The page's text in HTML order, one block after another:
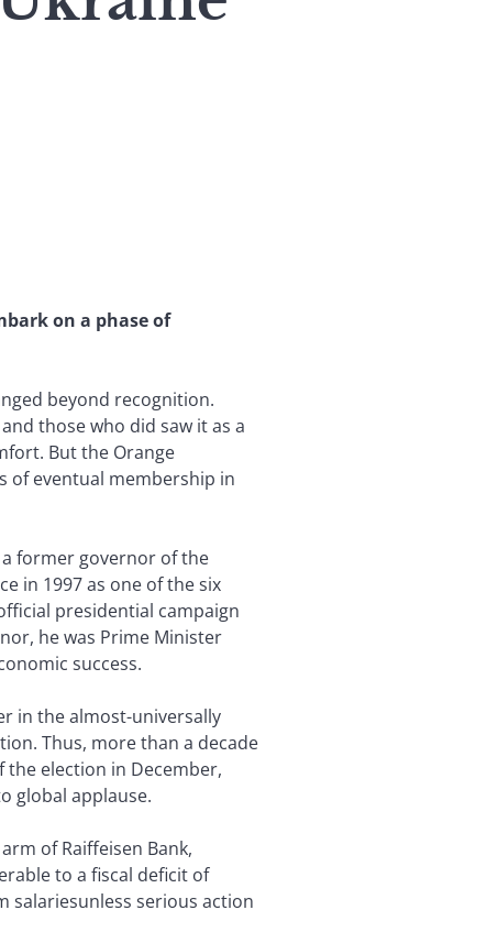
on a phase of
beyond recognition.
those who did saw it as a
But the Orange
of eventual membership in
former governor of the
in 1997 as one of the six
presidential campaign
he was Prime Minister
success.
in the almost-universally
Thus, more than a decade
election in December,
global applause.
of Raiffeisen Bank,
to a fiscal deficit of
salariesunless serious action